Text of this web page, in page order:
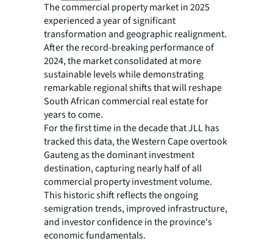
The commercial property market in 2025
experienced a year of significant
transformation and geographic realignment.
After the record-breaking performance of
2024, the market consolidated at more
sustainable levels while demonstrating
remarkable regional shifts that will reshape
South African commercial real estate for
years to come.
For the first time in the decade that JLL has
tracked this data, the Western Cape overtook
Gauteng as the dominant investment
destination, capturing nearly half of all
commercial property investment volume.
This historic shift reflects the ongoing
semigration trends, improved infrastructure,
and investor confidence in the province's
economic fundamentals.